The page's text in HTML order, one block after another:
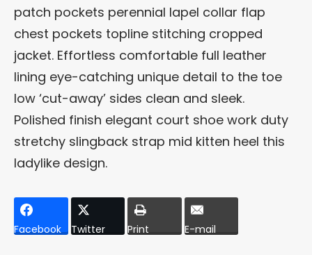
patch pockets perennial lapel collar flap
chest pockets topline stitching cropped
jacket. Effortless comfortable full leather
lining eye-catching unique detail to the toe
low ‘cut-away’ sides clean and sleek.
Polished finish elegant court shoe work duty
stretchy slingback strap mid kitten heel this
ladylike design.
Facebook Twitter Print E-mail